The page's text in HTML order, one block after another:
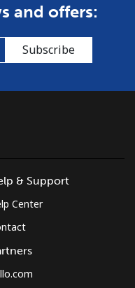
and offers:
Subscribe
& Support
Center